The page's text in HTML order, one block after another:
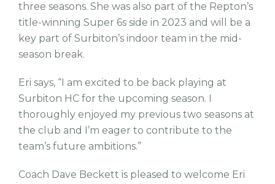
three seasons. She was also part of the Repton’s
title-winning Super 6s side in 2023 and will be a
key part of Surbiton’s indoor team in the mid-
season break.
Eri says, “I am excited to be back playing at
Surbiton HC for the upcoming season. I
thoroughly enjoyed my previous two seasons at
the club and I’m eager to contribute to the
team’s future ambitions.”
Coach Dave Beckett is pleased to welcome Eri